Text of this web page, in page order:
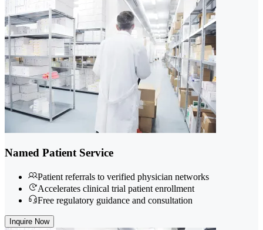
Named Patient Service
Patient referrals to verified physician networks
Accelerates clinical trial patient enrollment
Free regulatory guidance and consultation
Inquire Now